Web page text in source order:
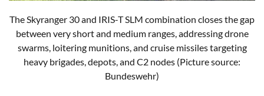
The Skyranger 30 and IRIS-T SLM combination closes the gap
between very short and medium ranges, addressing drone
swarms, loitering munitions, and cruise missiles targeting
heavy brigades, depots, and C2 nodes (Picture source:
Bundeswehr)